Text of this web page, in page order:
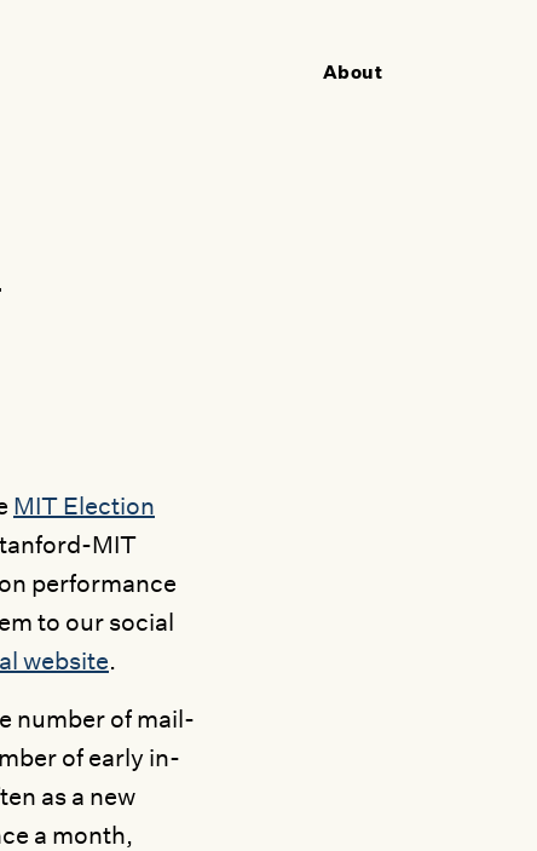
About
MIT Election
MIT
performance
to our social
website.
number of mail-
of early in-
as a new
a month,